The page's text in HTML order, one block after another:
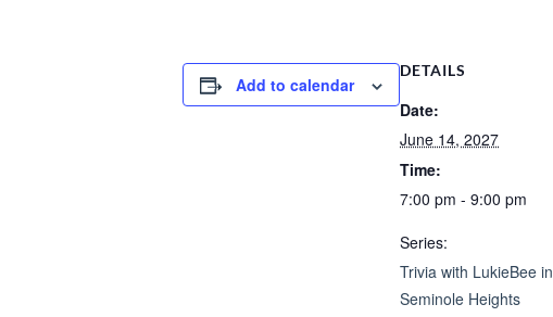
Add to calendar
DETAILS
Date:
June 14, 2027
Time:
7:00 pm - 9:00 pm
Series:
Trivia with LukieBee in
Seminole Heights